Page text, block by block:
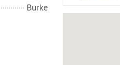
Burke